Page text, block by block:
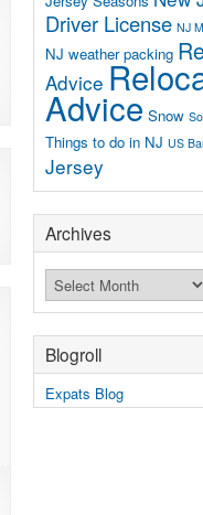
Driver License NJ
NJ weather packing
Advice
Advice Snow
Things to do in NJ US
Jersey
Archives
Archives
Blogroll
Expats Blog